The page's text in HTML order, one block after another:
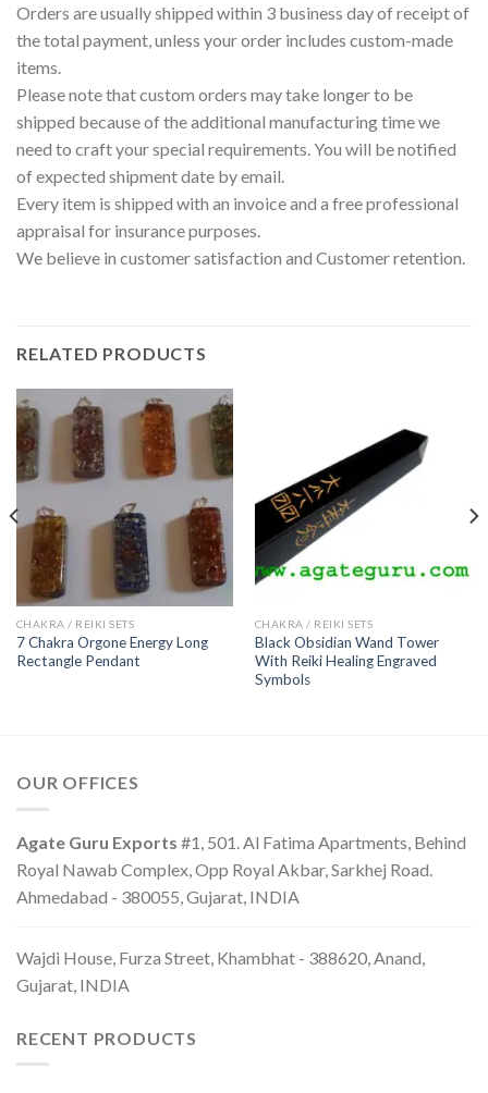
Orders are usually shipped within 3 business day of receipt of
the total payment, unless your order includes custom-made
items.
Please note that custom orders may take longer to be
shipped because of the additional manufacturing time we
need to craft your special requirements. You will be notified
of expected shipment date by email.
Every item is shipped with an invoice and a free professional
appraisal for insurance purposes.
We believe in customer satisfaction and Customer retention.
RELATED PRODUCTS
CHAKRA / REIKI SETS
7 Chakra Orgone Energy Long
Rectangle Pendant
CHAKRA / REIKI SETS
Black Obsidian Wand Tower
With Reiki Healing Engraved
Symbols
OUR OFFICES
Agate Guru Exports #1, 501. Al Fatima Apartments, Behind
Royal Nawab Complex, Opp Royal Akbar, Sarkhej Road.
Ahmedabad - 380055, Gujarat, INDIA
Wajdi House, Furza Street, Khambhat - 388620, Anand,
Gujarat, INDIA
RECENT PRODUCTS